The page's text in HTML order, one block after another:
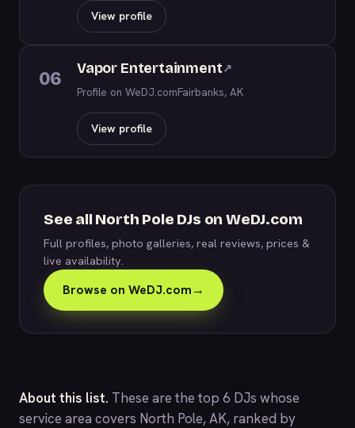
View profile
06 Vapor Entertainment↗
Profile on WeDJ.comFairbanks, AK
View profile
See all North Pole DJs on WeDJ.com
Full profiles, photo galleries, real reviews, prices &
live availability.
Browse on WeDJ.com→
About this list. These are the top 6 DJs whose
service area covers North Pole, AK, ranked by